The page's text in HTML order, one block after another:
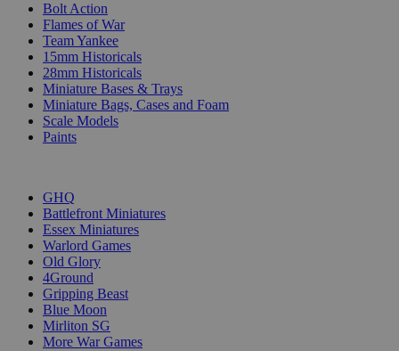
Bolt Action
Flames of War
Team Yankee
15mm Historicals
28mm Historicals
Miniature Bases & Trays
Miniature Bags, Cases and Foam
Scale Models
Paints
GHQ
Battlefront Miniatures
Essex Miniatures
Warlord Games
Old Glory
4Ground
Gripping Beast
Blue Moon
Mirliton SG
More War Games